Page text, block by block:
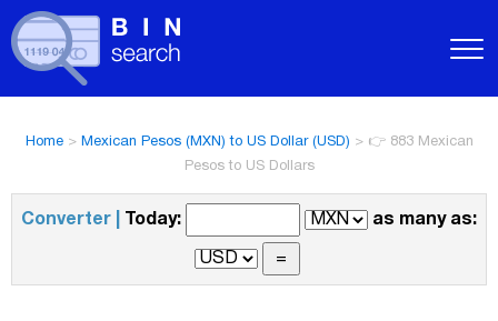
Home> Mexican Pesos (MXN) to US Dollar (USD) > 👉 883 Mexican
Pesos to US Dollars
Converter | Today: as many as: